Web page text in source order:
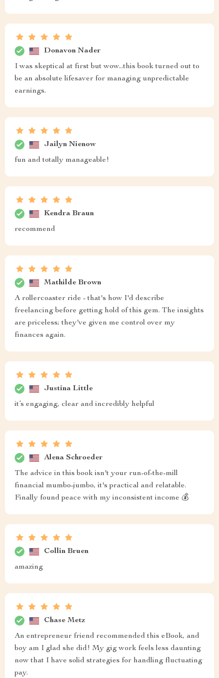
Donavon Nader
I was skeptical at first but wow...this book turned out to
be an absolute lifesaver for managing unpredictable
earnings.
Jailyn Nienow
fun and totally manageable!
Kendra Braun
recommend
Mathilde Brown
A rollercoaster ride - that's how I'd describe
freelancing before getting hold of this gem. The insights
are priceless; they've given me control over my
finances again.
Justina Little
it’s engaging, clear and incredibly helpful
Alena Schroeder
The advice in this book isn't your run-of-the-mill
financial mumbo-jumbo, it's practical and relatable.
Finally found peace with my inconsistent income 💰
Collin Bruen
amazing
Chase Metz
An entrepreneur friend recommended this eBook, and
boy am I glad she did! My gig work feels less daunting
now that I have solid strategies for handling fluctuating
pay.